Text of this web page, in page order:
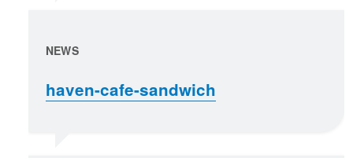
NEWS
haven-cafe-sandwich